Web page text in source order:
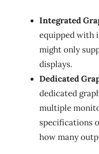
Integrated
equipped with
might only
displays.
Dedicated
dedicated
multiple
specifications
how many